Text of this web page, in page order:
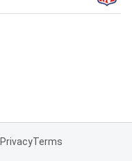
PrivacyTerms